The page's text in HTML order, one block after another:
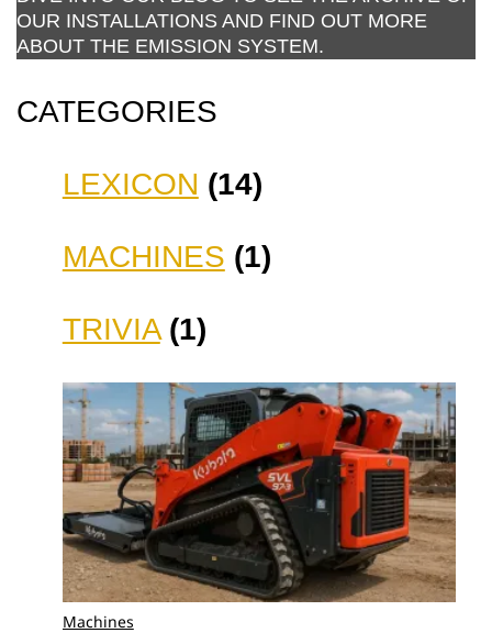
OUR INSTALLATIONS AND FIND OUT MORE
ABOUT THE EMISSION SYSTEM.
CATEGORIES
LEXICON (14)
MACHINES (1)
TRIVIA (1)
Machines